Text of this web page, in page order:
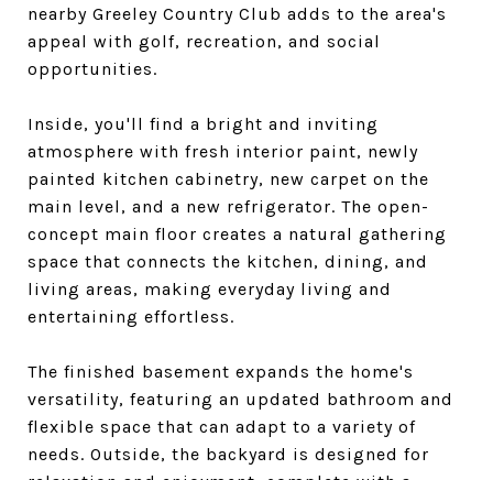
nearby Greeley Country Club adds to the area's
appeal with golf, recreation, and social
opportunities.
Inside, you'll find a bright and inviting
atmosphere with fresh interior paint, newly
painted kitchen cabinetry, new carpet on the
main level, and a new refrigerator. The open-
concept main floor creates a natural gathering
space that connects the kitchen, dining, and
living areas, making everyday living and
entertaining effortless.
The finished basement expands the home's
versatility, featuring an updated bathroom and
flexible space that can adapt to a variety of
needs. Outside, the backyard is designed for